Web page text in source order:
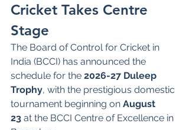
Cricket Takes Centre
Stage
The Board of Control for Cricket in
India (BCCI) has announced the
schedule for the 2026-27 Duleep
Trophy, with the prestigious domestic
tournament beginning on August
23 at the BCCI Centre of Excellence in